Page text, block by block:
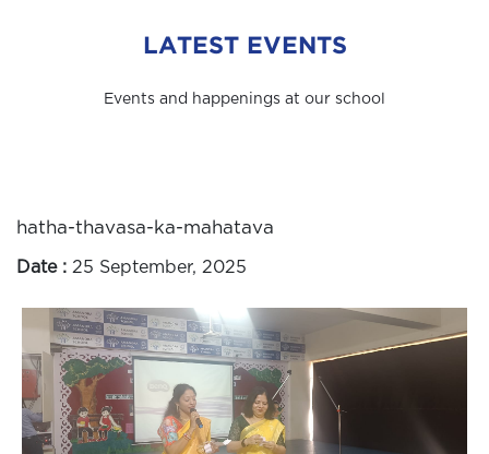
LATEST EVENTS
Events and happenings at our school
hatha-thavasa-ka-mahatava
Date : 25 September, 2025